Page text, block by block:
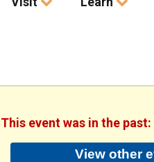
event was in the
View other